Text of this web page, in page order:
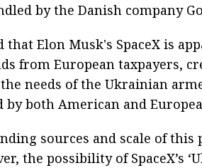
by the Danish company
that Elon Musk's SpaceX is
from European taxpayers,
needs of the Ukrainian
both American and
sources and scale of
the possibility of SpaceX’s